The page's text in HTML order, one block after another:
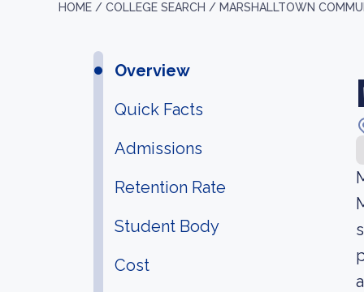
HOME / COLLEGE SEARCH / MARSHALLTOWN
Overview
Quick Facts
Admissions
Retention Rate
Student Body
Cost